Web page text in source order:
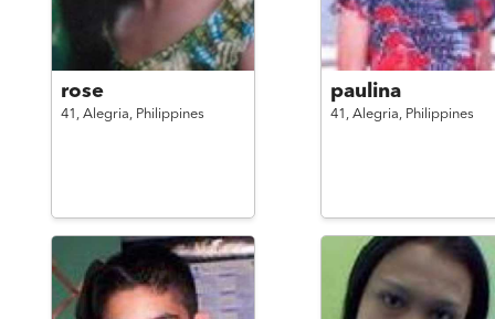
rose
41, Alegria, Philippines
paulina
41, Alegria, Philippines